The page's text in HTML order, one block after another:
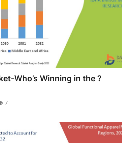
Who’s Winning in the ?
7